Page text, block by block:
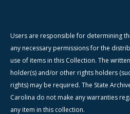
Users are responsible for determining
any necessary permissions for the
use of items in this Collection. The
holder(s) and/or other rights holders
rights) may be required. The State
Carolina do not make any warranties
any item in this collection.